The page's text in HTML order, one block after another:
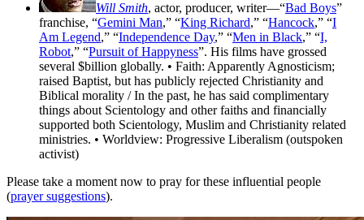
Will Smith, actor, producer, writer—“Bad Boys”
franchise, “Gemini Man,” “King Richard,” “Hancock,” “I
Am Legend,” “Independence Day,” “Men in Black,” “I,
Robot,” “Pursuit of Happyness”. His films have grossed
several $billion globally. • Faith: Apparently Agnosticism;
raised Baptist, but has publicly rejected Christianity and
Biblical morality / In the past, he has said complimentary
things about Scientology and other faiths and financially
supported both Scientology, Muslim and Christianity related
ministries. • Worldview: Progressive Liberalism (outspoken
activist)
Please take a moment now to pray for these influential people
(prayer suggestions).